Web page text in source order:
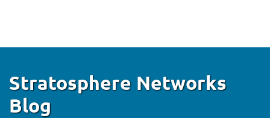
Stratosphere Networks
Blog